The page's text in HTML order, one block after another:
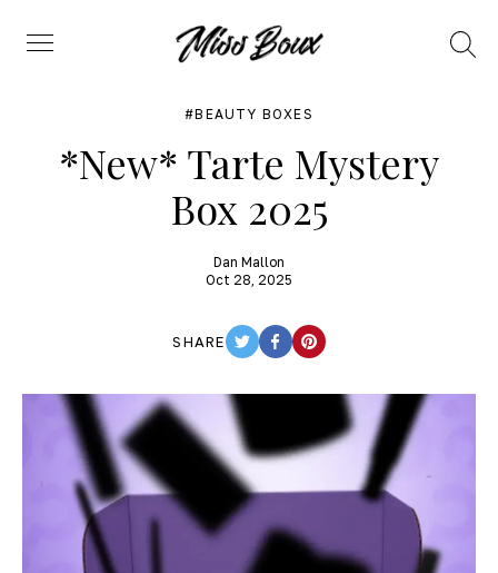
Menu
Search
BEAUTY BOXES
*New* Tarte Mystery
Box 2025
Dan Mallon
Oct 28, 2025
SHARE
TWITTER
FACEBOOK
PINTEREST